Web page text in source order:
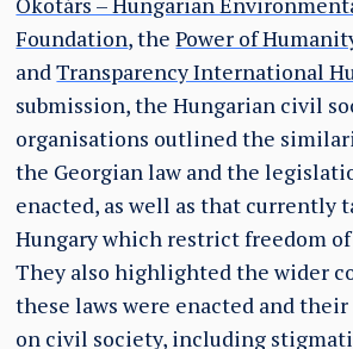
Ökotárs – Hungarian
Foundation, thePower of
andTransparency International
submission, the Hungarian civil
organisations outlined the
the Georgian law and the
enacted, as well as that currently
Hungary which restrict freedom
They also highlighted the wider
these laws were enacted and
on civil society, including